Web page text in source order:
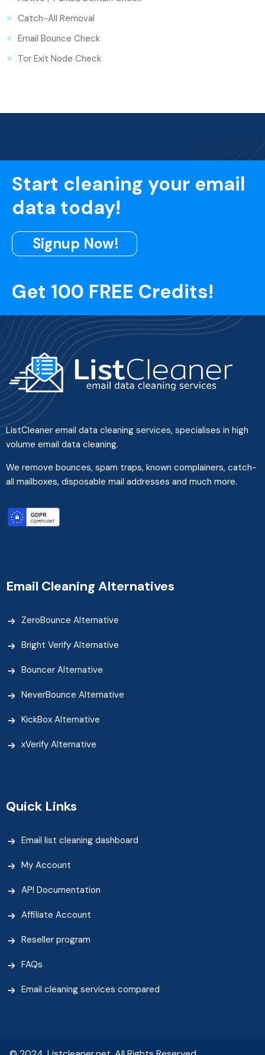
Catch-All Removal
Email Bounce Check
Tor Exit Node Check
Start cleaning your email
data today!
Signup Now!
Get 100 FREE Credits!
ListCleaner email data cleaning services, specialises in high
volume email data cleaning.
We remove bounces, spam traps, known complainers, catch-
all mailboxes, disposable mail addresses and much more.
Email Cleaning Alternatives
ZeroBounce Alternative
Bright Verify Alternative
Bouncer Alternative
NeverBounce Alternative
KickBox Alternative
xVerify Alternative
Quick Links
Email list cleaning dashboard
My Account
API Documentation
Affiliate Account
Reseller program
FAQs
Email cleaning services compared